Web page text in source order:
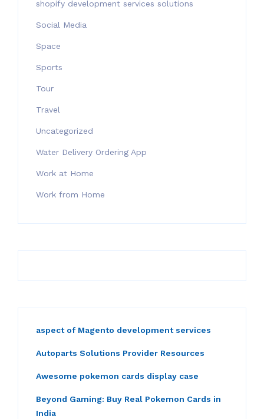
shopify development services solutions
Social Media
Space
Sports
Tour
Travel
Uncategorized
Water Delivery Ordering App
Work at Home
Work from Home
aspect of Magento development services
Autoparts Solutions Provider Resources
Awesome pokemon cards display case
Beyond Gaming: Buy Real Pokemon Cards in
India